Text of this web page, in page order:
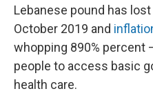
Lebanese pound has
October 2019 and
whopping 890% percent
people to access basic
health care.